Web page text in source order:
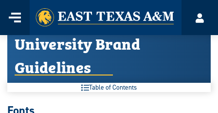
content
Menu
Home
University Brand
Guidelines
Table of Contents